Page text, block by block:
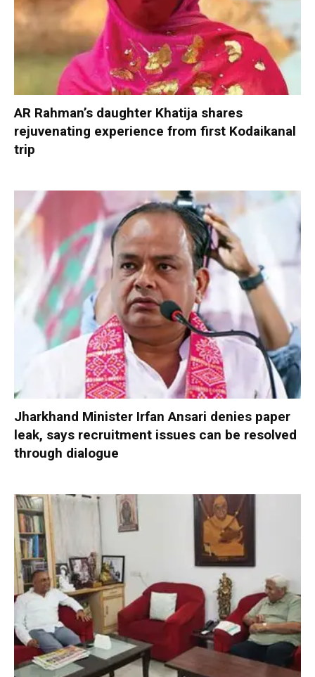
AR Rahman’s daughter Khatija shares
rejuvenating experience from first Kodaikanal
trip
Jharkhand Minister Irfan Ansari denies paper
leak, says recruitment issues can be resolved
through dialogue